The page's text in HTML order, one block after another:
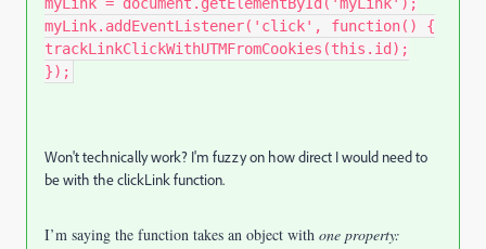
myLink.addEventListener('click', function() {
trackLinkClickWithUTMFromCookies(this.id);
});
Won't technically work? I'm fuzzy on how direct I would need to
be with the clickLink function.
I’m saying the function takes an object with one property: